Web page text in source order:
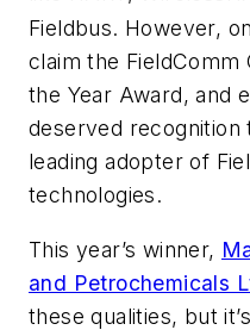
Fieldbus. However,
claim the FieldComm
the Year Award, and
deserved recognition
leading adopter of
technologies.
This year’s winner,
and Petrochemicals
these qualities, but